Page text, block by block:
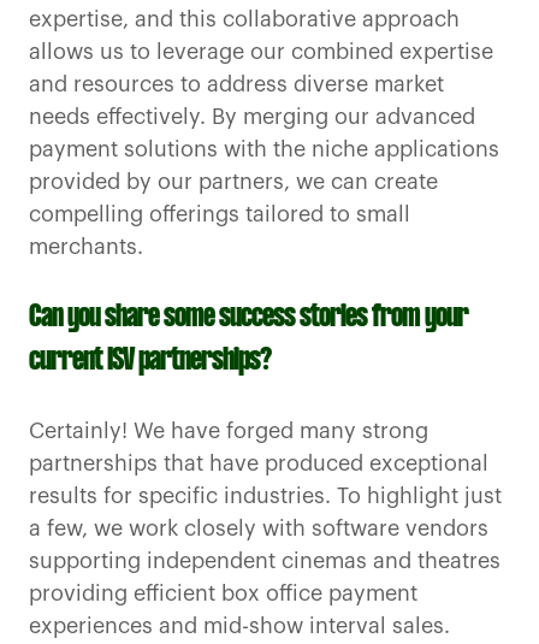
expertise, and this collaborative approach
allows us to leverage our combined expertise
and resources to address diverse market
needs effectively. By merging our advanced
payment solutions with the niche applications
provided by our partners, we can create
compelling offerings tailored to small
merchants.
Can you share some success stories from your
current ISV partnerships?
Certainly! We have forged many strong
partnerships that have produced exceptional
results for specific industries. To highlight just
a few, we work closely with software vendors
supporting independent cinemas and theatres
providing efficient box office payment
experiences and mid-show interval sales.